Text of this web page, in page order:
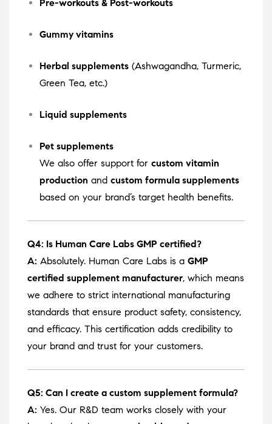
Pre-workouts & Post-workouts
Gummy vitamins
Herbal supplements (Ashwagandha, Turmeric,
Green Tea, etc.)
Liquid supplements
Pet supplements
We also offer support for custom vitamin
production and custom formula supplements
based on your brand’s target health benefits.
Q4: Is Human Care Labs GMP certified?
A: Absolutely. Human Care Labs is a GMP
certified supplement manufacturer, which means
we adhere to strict international manufacturing
standards that ensure product safety, consistency,
and efficacy. This certification adds credibility to
your brand and trust for your customers.
Q5: Can I create a custom supplement formula?
A: Yes. Our R&D team works closely with your